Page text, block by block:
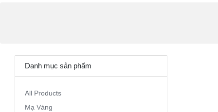
Danh mục sản phẩm
All Products
Mạ Vàng